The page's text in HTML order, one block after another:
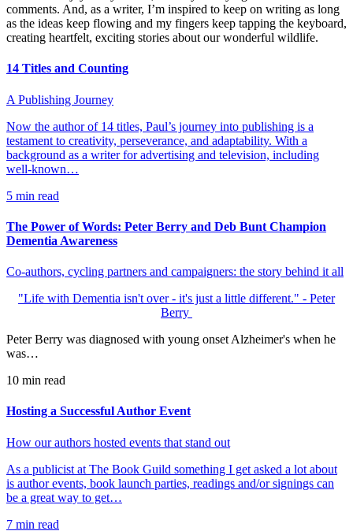
comments. And, as a writer, I’m inspired to keep on writing as long
as the ideas keep flowing and my fingers keep tapping the keyboard,
creating heartfelt, exciting stories about our wonderful wildlife.
14 Titles and Counting
A Publishing Journey
Now the author of 14 titles, Paul’s journey into publishing is a
testament to creativity, perseverance, and adaptability. With a
background as a writer for advertising and television, including
well-known…
5 min read
The Power of Words: Peter Berry and Deb Bunt Champion
Dementia Awareness
Co-authors, cycling partners and campaigners: the story behind it all
"Life with Dementia isn't over - it's just a little different." - Peter
Berry
Peter Berry was diagnosed with young onset Alzheimer's when he
was…
10 min read
Hosting a Successful Author Event
How our authors hosted events that stand out
As a publicist at The Book Guild something I get asked a lot about
is author events, book launch parties, readings and/or signings can
be a great way to get…
7 min read